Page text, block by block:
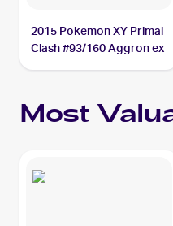
2015 Pokemon XY Primal
Clash #93/160 Aggron ex
Most